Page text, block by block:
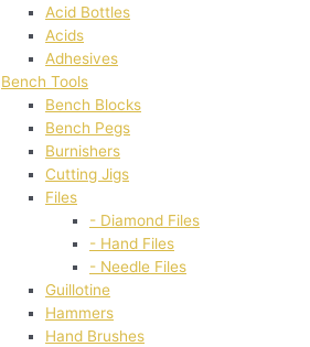
Acid Bottles
Acids
Adhesives
Bench Tools
Bench Blocks
Bench Pegs
Burnishers
Cutting Jigs
Files
- Diamond Files
- Hand Files
- Needle Files
Guillotine
Hammers
Hand Brushes